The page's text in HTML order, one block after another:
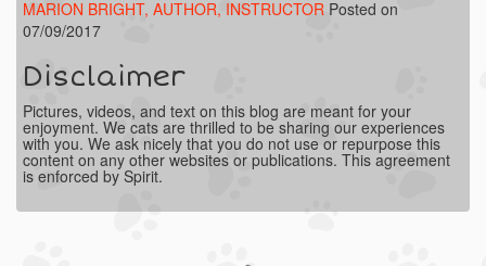
MARION BRIGHT, AUTHOR, INSTRUCTOR Posted on
07/09/2017
Disclaimer
Pictures, videos, and text on this blog are meant for your
enjoyment. We cats are thrilled to be sharing our experiences
with you. We ask nicely that you do not use or repurpose this
content on any other websites or publications. This agreement
is enforced by Spirit.